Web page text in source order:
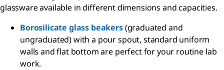
glassware available in different dimensions and capacities.
Borosilicate glass beakers(graduated and
ungraduated) with a pour spout, standard uniform
walls and flat bottom are perfect for your routine lab
work.